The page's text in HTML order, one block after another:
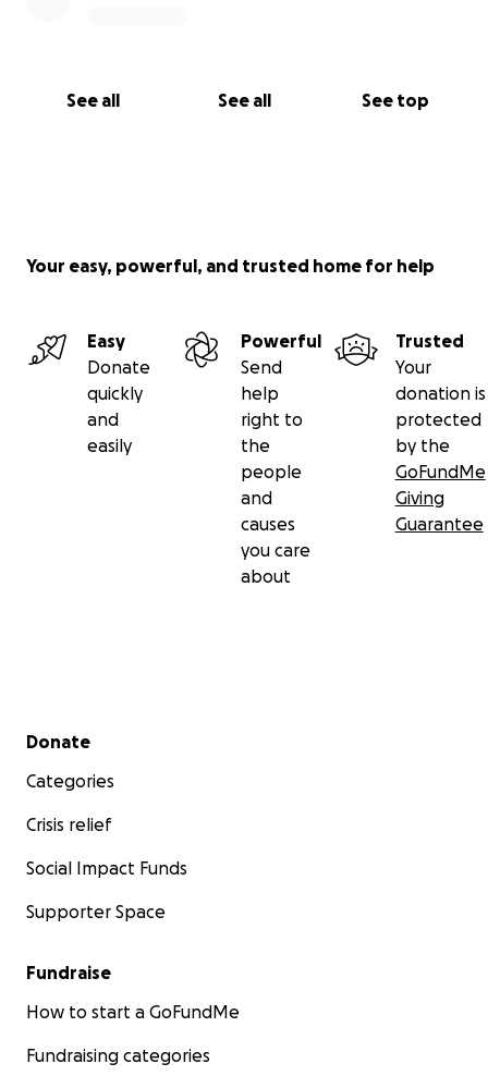
See all See all See top
Thank you from the bottom of our hearts for being
Your easy, powerful, and trusted home for help
Easy
Donate
quickly
and
easily
Powerful
Send
help
right to
the
people
and
causes
you care
about
Trusted
Your
donation is
protected
by the
GoFundMe
Giving
Guarantee
Secondary menu
Donate
Categories
Crisis relief
Social Impact Funds
Supporter Space
Fundraise
How to start a GoFundMe
Fundraising categories